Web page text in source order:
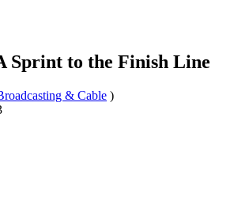
Sprint to the Finish Line
& Cable )